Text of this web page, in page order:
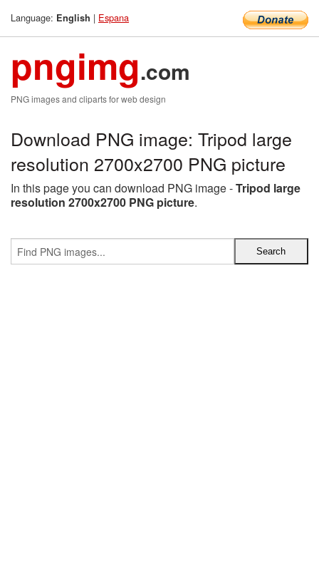
Language: English | Espana
pngimg.com
PNG images and cliparts for web design
Download PNG image: Tripod large
resolution 2700x2700 PNG picture
In this page you can download PNG image -Tripod large
resolution 2700x2700 PNG picture.